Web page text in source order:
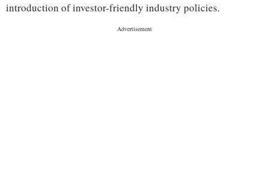
introduction of investor-friendly industry policies.